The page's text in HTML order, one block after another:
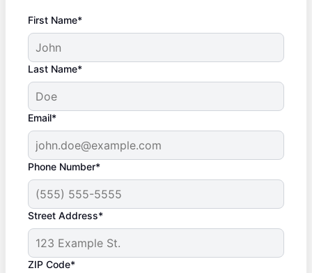
First Name*
Last Name*
Email*
Phone Number*
Street Address*
ZIP Code*